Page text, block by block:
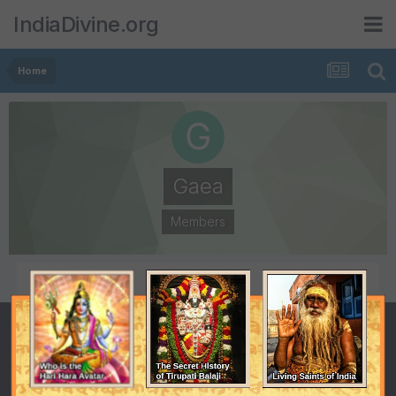
IndiaDivine.org
Home
Gaea
Members
POSTS
303
JOINED
October 10, 2005
LAST VISITED
April 6, 2009